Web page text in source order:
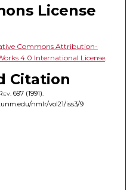
License
Commons Attribution-
4.0 International License.
Citation
697 (1991).
nmlr/vol21/iss3/9